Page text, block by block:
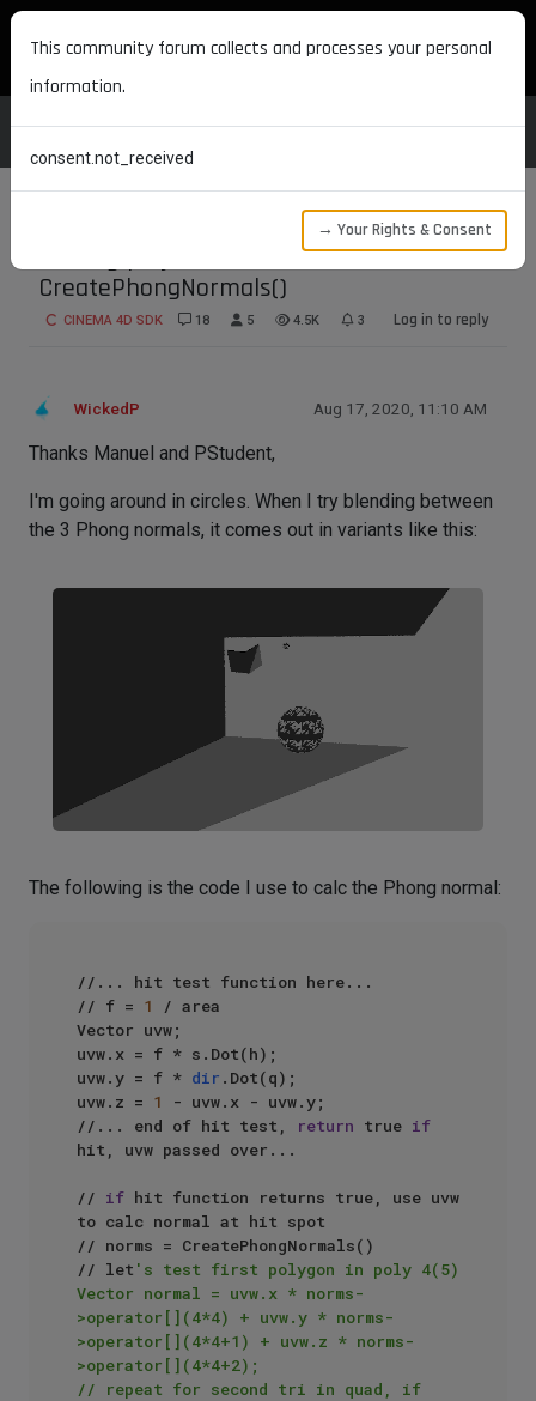
MAXON DEVELOPERS
Getting poly normal and
CreatePhongNormals()
CINEMA 4D SDK 18 5 4.5K 3 Log in to reply
WickedP Aug 17, 2020, 11:10 AM
Thanks Manuel and PStudent,
I'm going around in circles. When I try blending between
the 3 Phong normals, it comes out in variants like this:
The following is the code I use to calc the Phong normal:
//... hit test function here...
// f = 1
/ area
Vector uvw;
uvw.x = f * s.Dot(h);
uvw.y = f * dir .Dot(q);
uvw.z = 1
- uvw.x - uvw.y;
//... end of hit test,
return true if
hit, uvw passed over...
// if hit function returns true, use uvw
to calc normal at hit spot
// norms = CreatePhongNormals()
// let 's test first polygon in poly 4(5)
Vector normal = uvw.x * norms-
>operator[](4*4) + uvw.y * norms-
>operator[](4*4+1) + uvw.z * norms-
>operator[](4*4+2);
// repeat for second tri in quad, if
This community forum collects and processes your personal
information.
consent.not_received
→ Your Rights & Consent